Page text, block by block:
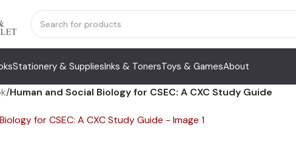
Stationery & SuppliesInks & TonersToys & GamesAbout
/Human and Social Biology for CSEC: A CXC Study Guide